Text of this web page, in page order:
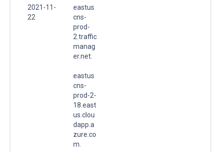
2021-11-
22
eastus
cns-
prod-
2.traffic
manag
er.net.
eastus
cns-
prod-2-
18.east
us.clou
dapp.a
zure.co
m.